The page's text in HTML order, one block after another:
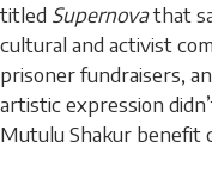
titled Supernovathat
cultural and activist
prisoner fundraisers,
artistic expression
Mutulu Shakur